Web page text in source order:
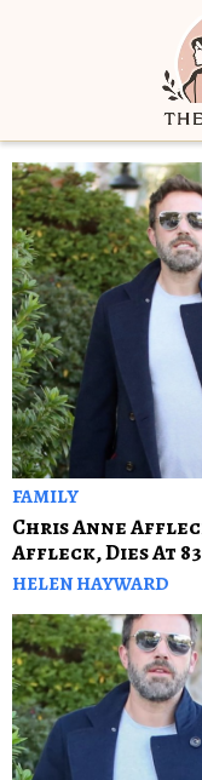
FAMILY
Chris Anne
Affleck, Dies At 83
HELEN HAYWARD